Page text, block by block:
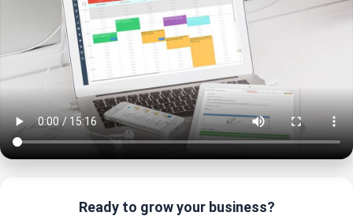
Ready to grow your business?